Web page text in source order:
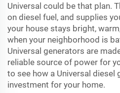
Universal could be that plan.
on diesel fuel, and supplies
your house stays bright,
when your neighborhood is
Universal generators are
reliable source of power for
to see how a Universal diesel
investment for your home.